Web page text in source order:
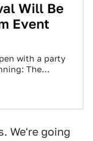
Will Be
Event
with a party
The
We're going